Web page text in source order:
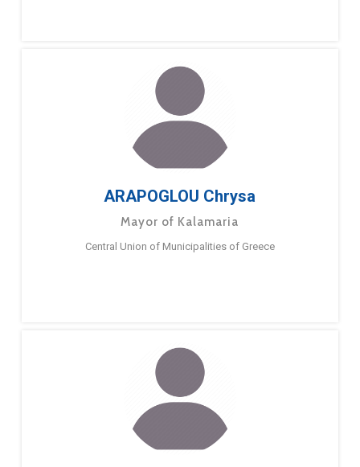
ARAPOGLOU Chrysa
Mayor of Kalamaria
Central Union of Municipalities of Greece